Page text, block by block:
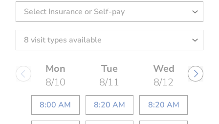
Select Insurance or Self-pay
Mon
8/10
8:00 AM
Tue
8/11
8:20 AM
Wed
8/12
8:20 AM